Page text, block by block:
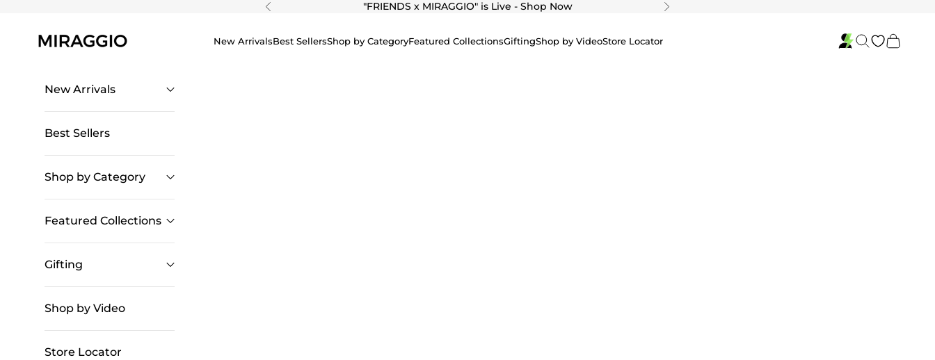
Previous "FRIENDS x MIRAGGIO" is Live - Shop Now Next
New ArrivalsBest SellersShop by CategoryFeatured CollectionsGiftingShop by VideoStore Locator SearchCart
New Arrivals
Best Sellers
Shop by Category
Featured Collections
Gifting
Shop by Video
Store Locator